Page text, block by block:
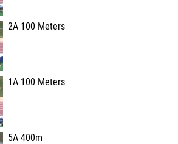
2A 100 Meters
1A 100 Meters
5A 400m